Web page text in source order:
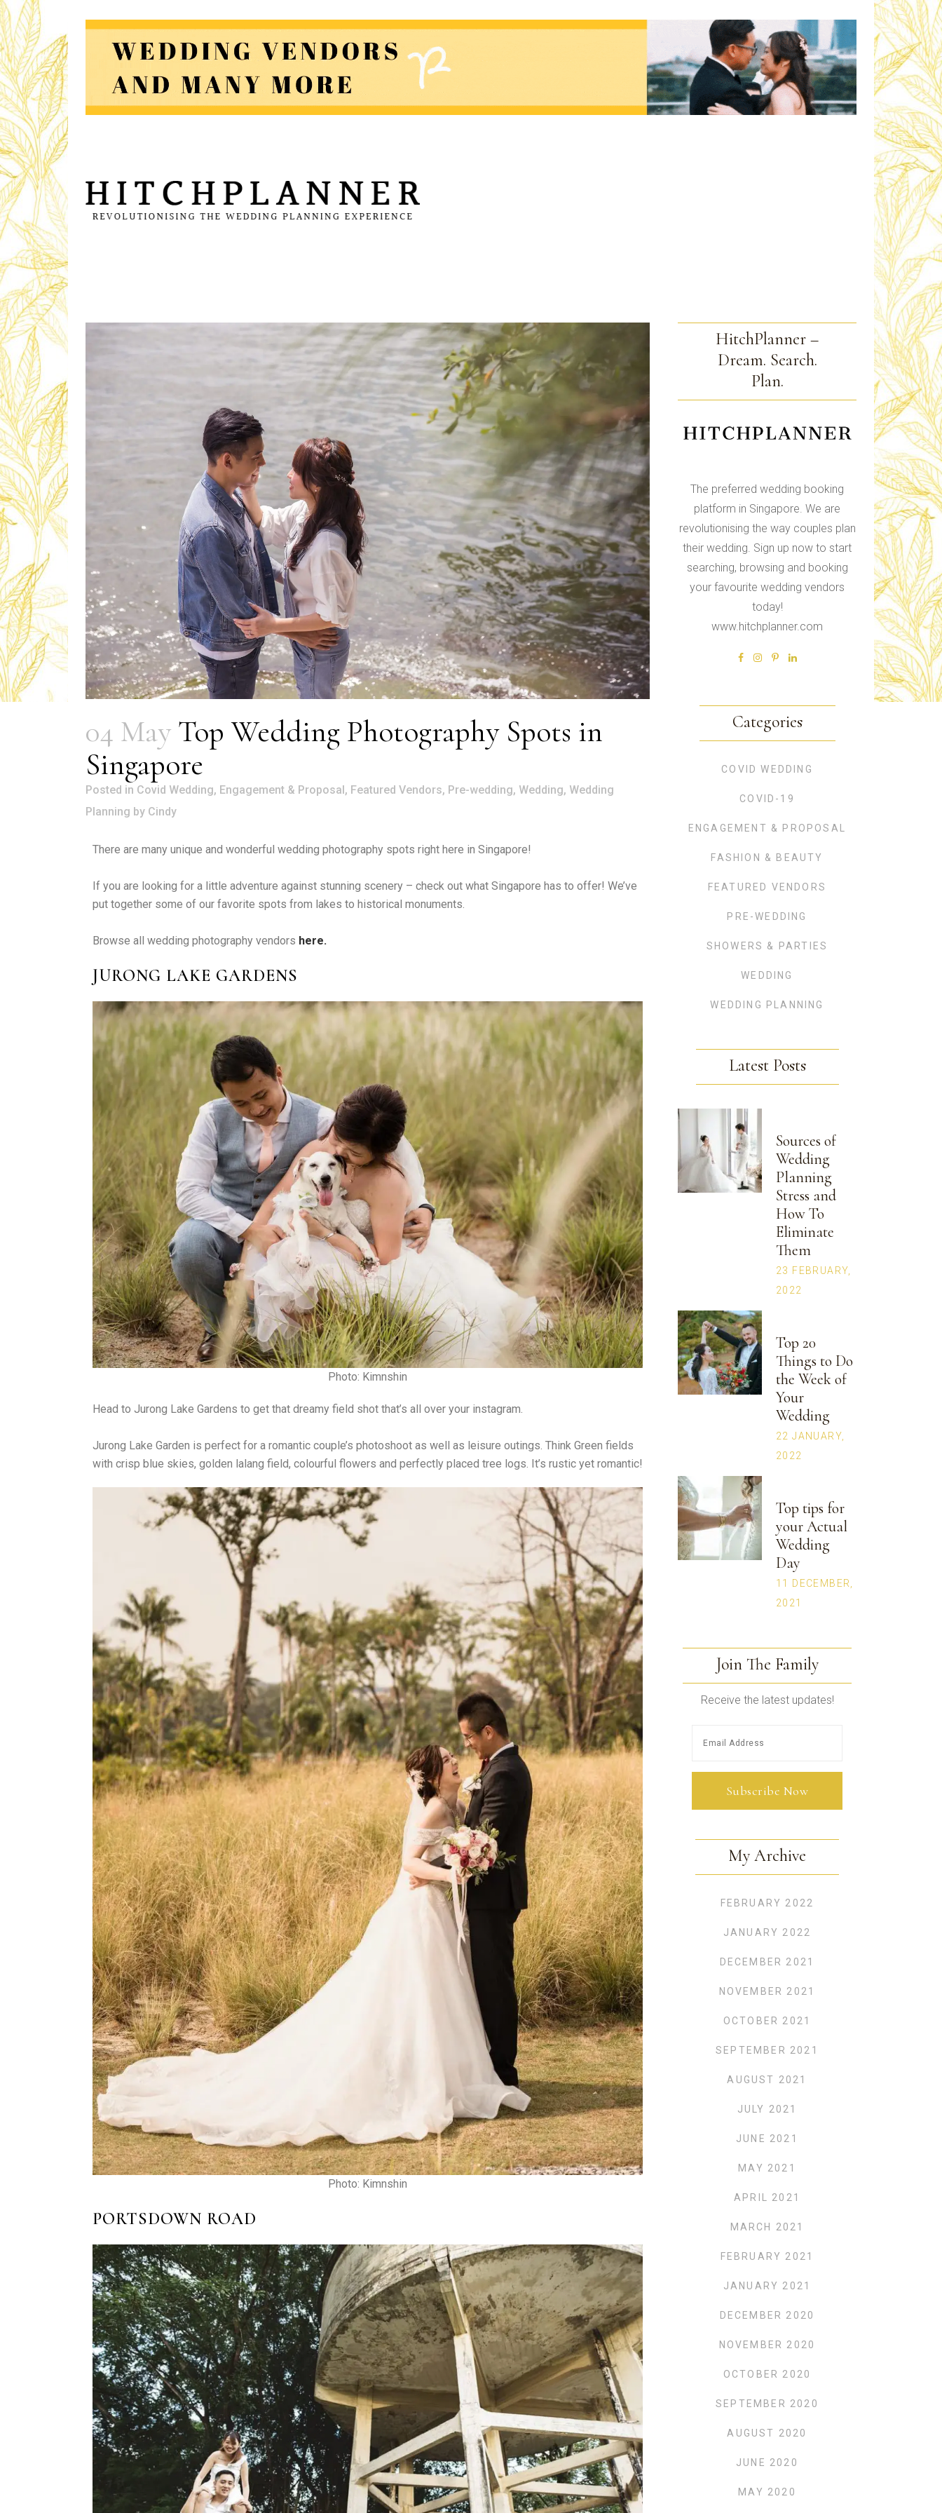
04 May Top Wedding Photography Spots in
Singapore
in Covid Wedding, Engagement & Proposal, Featured Vendors, Pre-wedding, Wedding, Wedding
Planning by Cindy
There are many unique and wonderful wedding photography spots right here in Singapore!
If you are looking for a little adventure against stunning scenery – check out what Singapore has to offer! We’ve
put together some of our favorite spots from lakes to historical monuments.
Browse all wedding photography vendors here.
JURONG LAKE GARDENS
Photo: Kimnshin
Head to Jurong Lake Gardens to get that dreamy field shot that’s all over your instagram.
Jurong Lake Garden is perfect for a romantic couple’s photoshoot as well as leisure outings. Think Green fields
with crisp blue skies, golden lalang field, colourful flowers and perfectly placed tree logs. It’s rustic yet romantic!
Photo: Kimnshin
PORTSDOWN ROAD
HitchPlanner –
Dream. Search.
Plan.
The preferred wedding booking
platform in Singapore. We are
revolutionising the way couples plan
their wedding. Sign up now to start
searching, browsing and booking
your favourite wedding vendors
today!
www.hitchplanner.com
Categories
COVID WEDDING
COVID-19
ENGAGEMENT & PROPOSAL
FASHION & BEAUTY
FEATURED VENDORS
PRE-WEDDING
SHOWERS & PARTIES
WEDDING
WEDDING PLANNING
Latest Posts
Sources of
Wedding
Planning
Stress and
How To
Eliminate
Them
23 FEBRUARY,
2022
Top 20
Things to Do
the Week of
Your
Wedding
22 JANUARY,
2022
Top tips for
your Actual
Wedding
Day
11 DECEMBER,
2021
Join The Family
Receive the latest updates!
My Archive
FEBRUARY 2022
JANUARY 2022
DECEMBER 2021
NOVEMBER 2021
OCTOBER 2021
SEPTEMBER 2021
AUGUST 2021
JULY 2021
JUNE 2021
MAY 2021
APRIL 2021
MARCH 2021
FEBRUARY 2021
JANUARY 2021
DECEMBER 2020
NOVEMBER 2020
OCTOBER 2020
SEPTEMBER 2020
AUGUST 2020
JUNE 2020
MAY 2020